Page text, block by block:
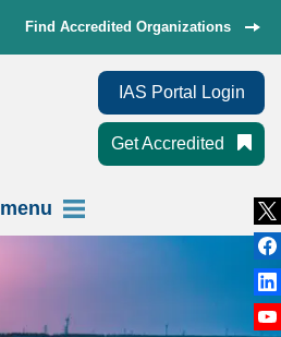
Find Accredited Organizations
IAS Portal Login
Get Accredited
menu